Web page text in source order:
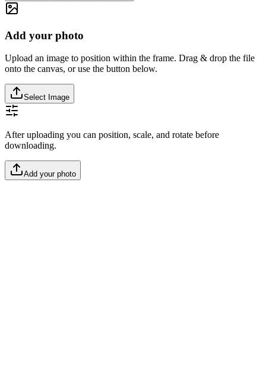
Add your photo
Upload an image to position within the frame. Drag & drop the file
onto the canvas, or use the button below.
Select Image
After uploading you can position, scale, and rotate before
downloading.
Add your photo